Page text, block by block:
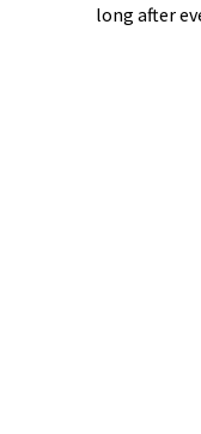
long after